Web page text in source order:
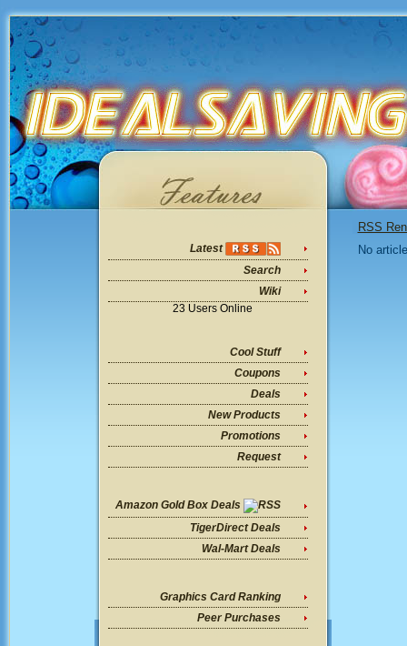
Latest
Search
Wiki
23 Users Online
Cool Stuff
Coupons
Deals
New Products
Promotions
Request
Amazon Gold Box Deals
TigerDirect Deals
Wal-Mart Deals
Graphics Card Ranking
Peer Purchases
RSS
No